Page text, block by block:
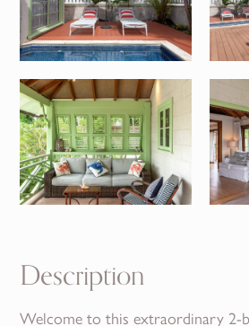
Description
Welcome to this extraordinary 2-